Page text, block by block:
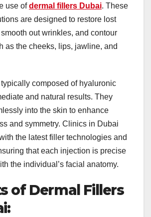
use ofdermal fillers Dubai. These
are designed to restore lost
out wrinkles, and contour
as the cheeks, lips, jawline, and
composed of hyaluronic
and natural results. They
into the skin to enhance
and symmetry. Clinics in Dubai
the latest filler technologies and
that each injection is precise
the individual’s facial anatomy.
of Dermal Fillers